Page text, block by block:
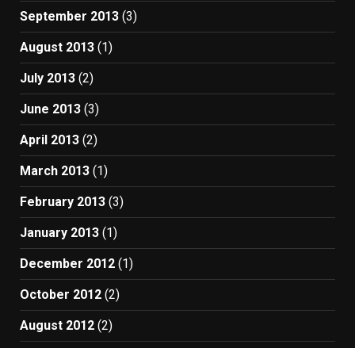
September 2013 (3)
August 2013 (1)
July 2013 (2)
June 2013 (3)
April 2013 (2)
March 2013 (1)
February 2013 (3)
January 2013 (1)
December 2012 (1)
October 2012 (2)
August 2012 (2)